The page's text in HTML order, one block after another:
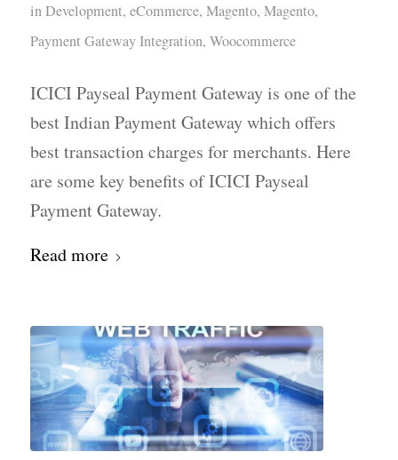
inDevelopment, eCommerce, Magento, Magento,
Payment Gateway Integration, Woocommerce
ICICI Payseal Payment Gateway is one of the
best Indian Payment Gateway which offers
best transaction charges for merchants. Here
are some key benefits of ICICI Payseal
Payment Gateway.
Read more